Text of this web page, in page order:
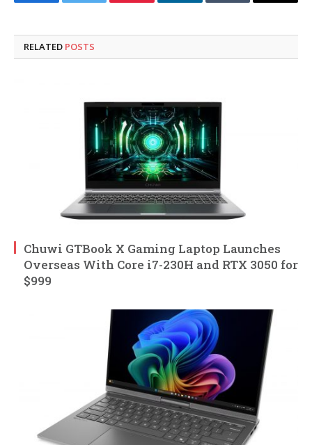
RELATED POSTS
Chuwi GTBook X Gaming Laptop Launches
Overseas With Core i7-230H and RTX 3050 for
$999